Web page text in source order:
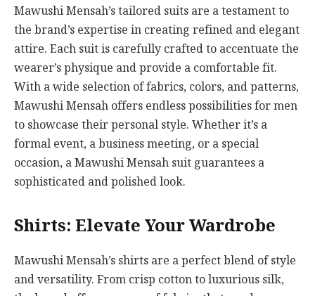
Mawushi Mensah’s tailored suits are a testament to
the brand’s expertise in creating refined and elegant
attire. Each suit is carefully crafted to accentuate the
wearer’s physique and provide a comfortable fit.
With a wide selection of fabrics, colors, and patterns,
Mawushi Mensah offers endless possibilities for men
to showcase their personal style. Whether it’s a
formal event, a business meeting, or a special
occasion, a Mawushi Mensah suit guarantees a
sophisticated and polished look.
Shirts: Elevate Your Wardrobe
Mawushi Mensah’s shirts are a perfect blend of style
and versatility. From crisp cotton to luxurious silk,